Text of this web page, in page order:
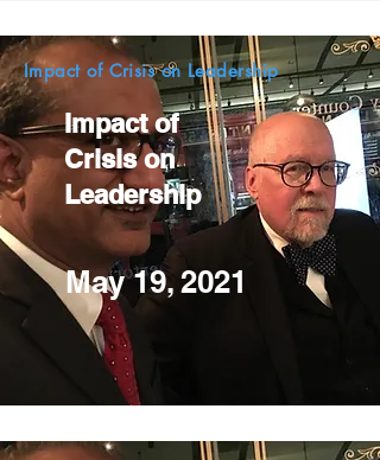
Impact of Crisis on Leadership
Impact of
Crisis on
Leadership
May 19, 2021